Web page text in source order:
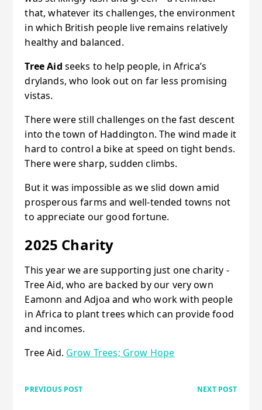
that, whatever its challenges, the environment
in which British people live remains relatively
healthy and balanced.
Tree Aid seeks to help people, in Africa’s
drylands, who look out on far less promising
vistas.
There were still challenges on the fast descent
into the town of Haddington. The wind made it
hard to control a bike at speed on tight bends.
There were sharp, sudden climbs.
But it was impossible as we slid down amid
prosperous farms and well-tended towns not
to appreciate our good fortune.
2025 Charity
This year we are supporting just one charity -
Tree Aid, who are backed by our very own
Eamonn and Adjoa and who work with people
in Africa to plant trees which can provide food
and incomes.
Tree Aid. Grow Trees; Grow Hope
PREVIOUS POST NEXT POST